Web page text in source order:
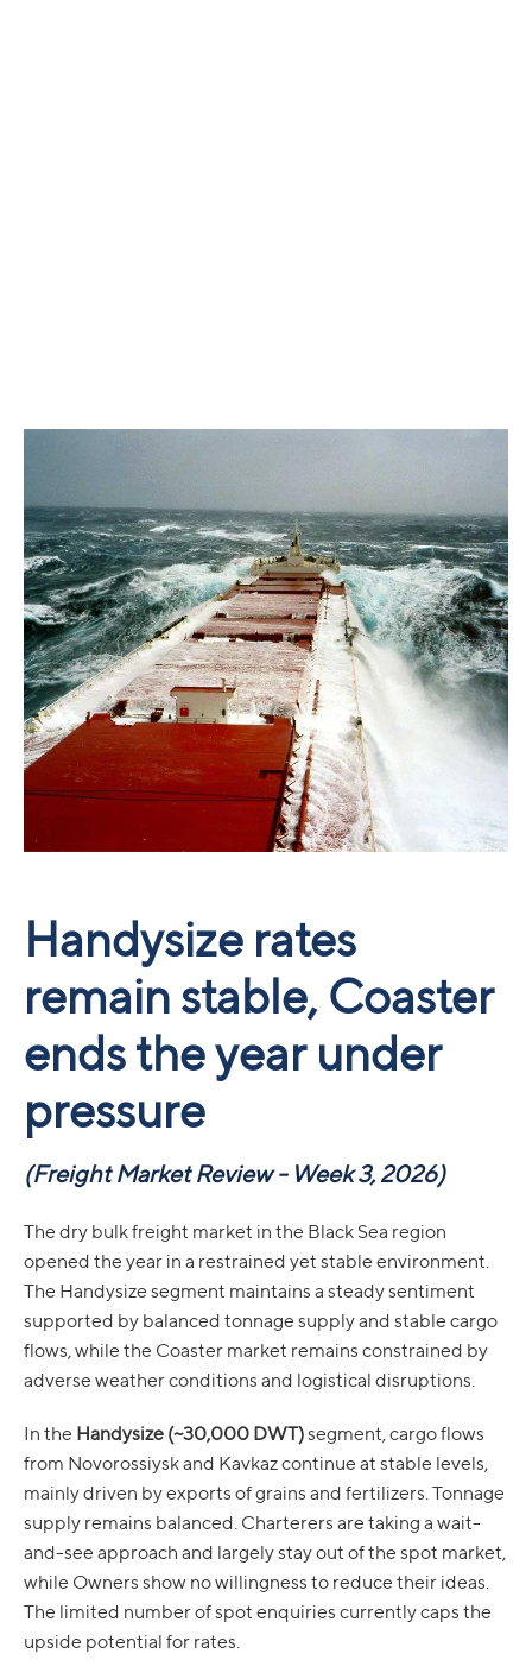
Handysize rates
remain stable, Coaster
ends the year under
pressure
(Freight Market Review - Week 3, 2026)
The dry bulk freight market in the Black Sea region
opened the year in a restrained yet stable environment.
The Handysize segment maintains a steady sentiment
supported by balanced tonnage supply and stable cargo
flows, while the Coaster market remains constrained by
adverse weather conditions and logistical disruptions.
In the Handysize (~30,000 DWT)segment, cargo flows
from Novorossiysk and Kavkaz continue at stable levels,
mainly driven by exports of grains and fertilizers. Tonnage
supply remains balanced. Charterers are taking a wait-
and-see approach and largely stay out of the spot market,
while Owners show no willingness to reduce their ideas.
The limited number of spot enquiries currently caps the
upside potential for rates.